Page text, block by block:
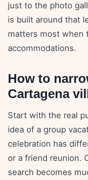
just to the photo
is built around that
matters most when
accommodations.
How to
Cartagena
Start with the real
idea of a group
celebration has
or a friend reunion.
search becomes